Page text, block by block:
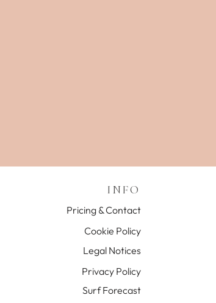
INFO
Pricing & Contact
Cookie Policy
Legal Notices
Privacy Policy
Surf Forecast